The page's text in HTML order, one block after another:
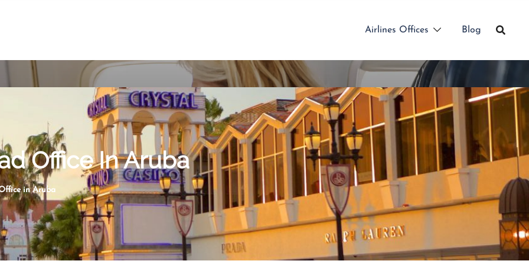
Airlines Offices Blog
Office In Aruba
in Aruba